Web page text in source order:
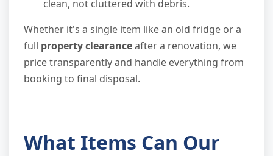
clean, not cluttered with debris.
Whether it's a single item like an old fridge or a
full property clearanceafter a renovation, we
price transparently and handle everything from
booking to final disposal.
What Items Can Our